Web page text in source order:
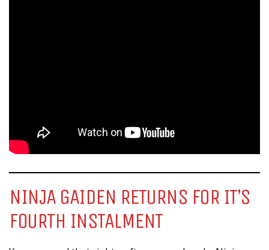
NINJA GAIDEN RETURNS FOR IT’S
FOURTH INSTALMENT